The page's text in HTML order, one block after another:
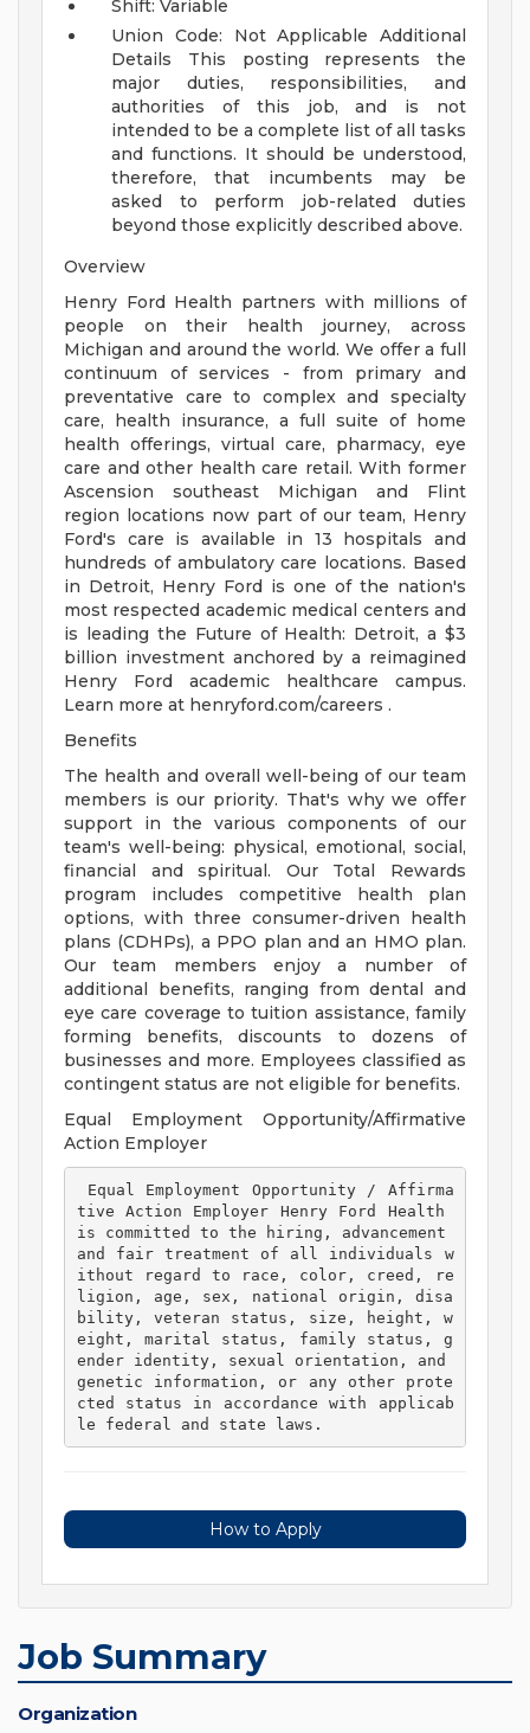
Shift: Variable
Union Code: Not Applicable
Additional
Details This posting represents the
major duties, responsibilities, and
authorities of this job, and is not
intended to be a complete list of all tasks
and functions. It should be understood,
therefore, that incumbents may be
asked to perform job-related duties
beyond those explicitly described above.
Overview
Henry Ford Health partners with millions of
people on their health journey, across
Michigan and around the world. We offer a full
continuum of services - from primary and
preventative care to complex and specialty
care, health insurance, a full suite of home
health offerings, virtual care, pharmacy, eye
care and other health care retail. With former
Ascension southeast Michigan and Flint
region locations now part of our team, Henry
Ford's care is available in 13 hospitals and
hundreds of ambulatory care locations. Based
in Detroit, Henry Ford is one of the nation's
most respected academic medical centers and
is leading the Future of Health: Detroit, a $3
billion investment anchored by a reimagined
Henry Ford academic healthcare campus.
Learn more at henryford.com/careers .
Benefits
The health and overall well-being of our team
members is our priority. That's why we offer
support in the various components of our
team's well-being: physical, emotional, social,
financial and spiritual. Our Total Rewards
program includes competitive health plan
options, with three consumer-driven health
plans (CDHPs), a PPO plan and an HMO plan.
Our team members enjoy a number of
additional benefits, ranging from dental and
eye care coverage to tuition assistance, family
forming benefits, discounts to dozens of
businesses and more. Employees classified as
contingent status are not eligible for benefits.
Equal Employment Opportunity/Affirmative
Action Employer
tive Action Employer Henry Ford Health
is committed to the hiring, advancement
and fair treatment of all individuals w
ithout regard to race, color, creed, re
ligion, age, sex, national origin, disa
bility, veteran status, size, height, w
eight, marital status, family status, g
ender identity, sexual orientation, and
genetic information, or any other prote
cted status in accordance with applicab
le federal and state laws.
How to Apply
Job Summary
Organization